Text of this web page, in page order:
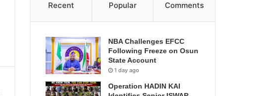
Recent Popular Comments
NBA Challenges EFCC
Following Freeze on Osun
State Account
1 day ago
Operation HADIN KAI